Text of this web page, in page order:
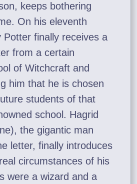
keeps bothering
On his eleventh
Potter finally receives a
from a certain
of Witchcraft and
him that he is chosen
students of that
school. Hagrid
the gigantic man
letter, finally introduces
circumstances of his
were a wizard and a